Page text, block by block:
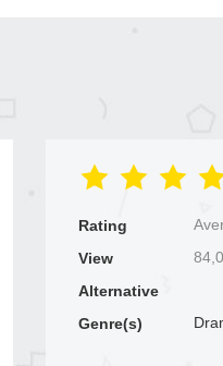
Rating
View
Alternative
Genre(s)